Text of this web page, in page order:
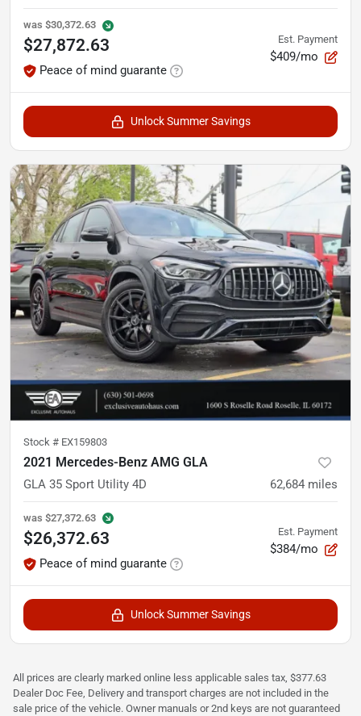
was $30,372.63
$27,872.63
Peace of mind guarante
Est. Payment
$409/mo
Unlock Summer Savings
Stock # EX159803
2021 Mercedes-Benz AMG GLA
GLA 35 Sport Utility 4D 62,684 miles
was $27,372.63
$26,372.63
Peace of mind guarante
Est. Payment
$384/mo
Unlock Summer Savings
All prices are clearly marked online less applicable sales tax, $377.63
Dealer Doc Fee, Delivery and transport charges are not included in the
sale price of the vehicle. Owner manuals or 2nd keys are not guaranteed